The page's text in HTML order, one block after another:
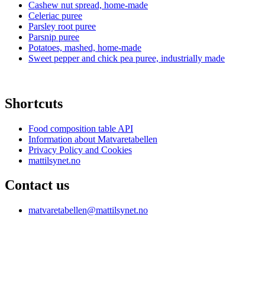
Cashew nut spread, home-made
Celeriac puree
Parsley root puree
Parsnip puree
Potatoes, mashed, home-made
Sweet pepper and chick pea puree, industrially made
Shortcuts
Food composition table API
Information about Matvaretabellen
Privacy Policy and Cookies
mattilsynet.no
Contact us
matvaretabellen@mattilsynet.no